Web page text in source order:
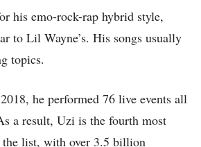
his emo-rock-rap hybrid style,
to Lil Wayne’s. His songs usually
topics.
he performed 76 live events all
a result, Uzi is the fourth most
the list, with over 3.5 billion